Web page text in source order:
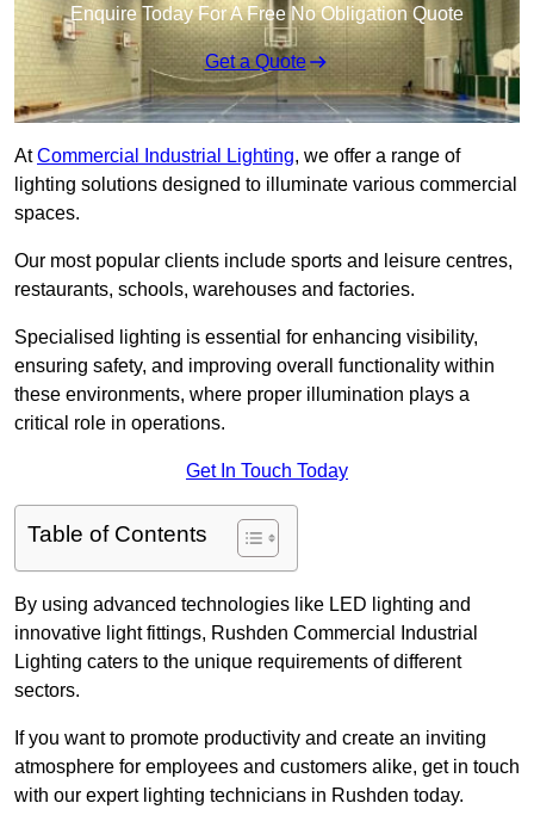
Enquire Today For A Free No Obligation Quote
Get a Quote
AtCommercial Industrial Lighting, we offer a range of
lighting solutions designed to illuminate various commercial
spaces.
Our most popular clients include sports and leisure centres,
restaurants, schools, warehouses and factories.
Specialised lighting is essential for enhancing visibility,
ensuring safety, and improving overall functionality within
these environments, where proper illumination plays a
critical role in operations.
Get In Touch Today
Table of Contents
By using advanced technologies like LED lighting and
innovative light fittings, Rushden Commercial Industrial
Lighting caters to the unique requirements of different
sectors.
If you want to promote productivity and create an inviting
atmosphere for employees and customers alike, get in touch
with our expert lighting technicians in Rushden today.